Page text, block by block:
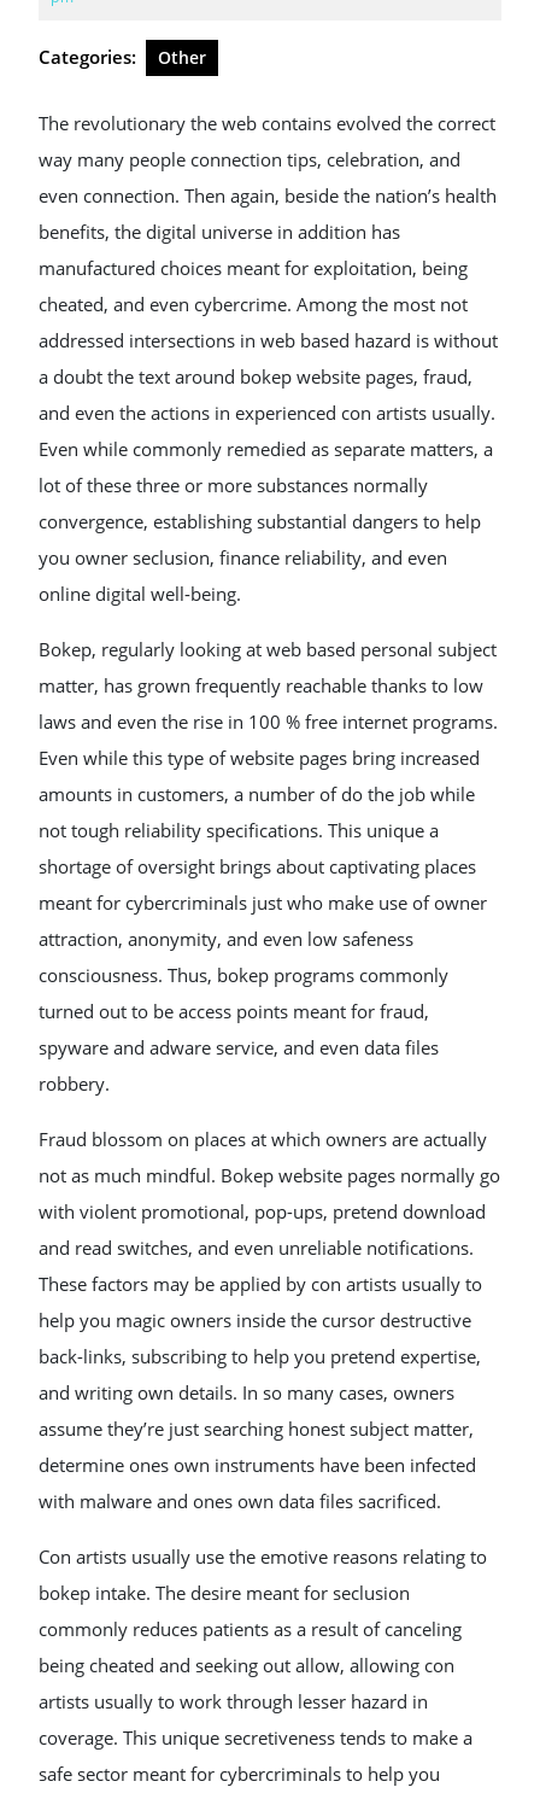
Categories: Other
The revolutionary the web contains evolved the correct
way many people connection tips, celebration, and
even connection. Then again, beside the nation’s health
benefits, the digital universe in addition has
manufactured choices meant for exploitation, being
cheated, and even cybercrime. Among the most not
addressed intersections in web based hazard is without
a doubt the text around bokep website pages, fraud,
and even the actions in experienced con artists usually.
Even while commonly remedied as separate matters, a
lot of these three or more substances normally
convergence, establishing substantial dangers to help
you owner seclusion, finance reliability, and even
online digital well-being.
Bokep, regularly looking at web based personal subject
matter, has grown frequently reachable thanks to low
laws and even the rise in 100 % free internet programs.
Even while this type of website pages bring increased
amounts in customers, a number of do the job while
not tough reliability specifications. This unique a
shortage of oversight brings about captivating places
meant for cybercriminals just who make use of owner
attraction, anonymity, and even low safeness
consciousness. Thus, bokep programs commonly
turned out to be access points meant for fraud,
spyware and adware service, and even data files
robbery.
Fraud blossom on places at which owners are actually
not as much mindful. Bokep website pages normally go
with violent promotional, pop-ups, pretend download
and read switches, and even unreliable notifications.
These factors may be applied by con artists usually to
help you magic owners inside the cursor destructive
back-links, subscribing to help you pretend expertise,
and writing own details. In so many cases, owners
assume they’re just searching honest subject matter,
determine ones own instruments have been infected
with malware and ones own data files sacrificed.
Con artists usually use the emotive reasons relating to
bokep intake. The desire meant for seclusion
commonly reduces patients as a result of canceling
being cheated and seeking out allow, allowing con
artists usually to work through lesser hazard in
coverage. This unique secretiveness tends to make a
safe sector meant for cybercriminals to help you